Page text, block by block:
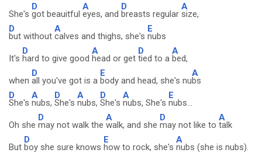
She's
D
got beauitful
A
eyes, and
D
breasts regular
A
size,
D
but without
A
calves and thighs, she's
E
nubs
It's
D
hard to give good
A
head or get
D
tied to a
A
bed,
when
D
all you've got is a
E
body and head, she's nu
A
bs
D
She's
A
nubs,
D
She's
A
nubs,
D
She's
A
nubs, She's
E
nubs...
Oh she
D
may not walk the
A
walk, and she
D
may not like to
A
talk
But
D
boy she sure knows
E
how to rock, she's
A
nubs (she is nubs).